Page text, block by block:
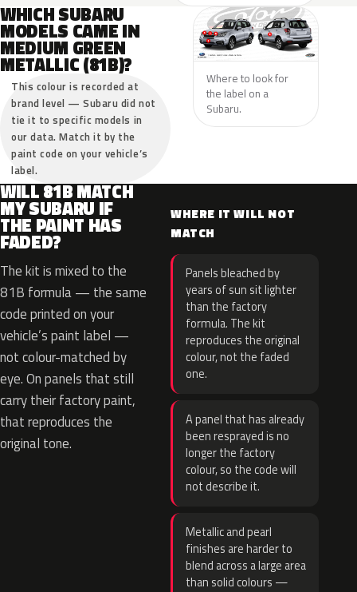
WHICH SUBARU
MODELS CAME IN
MEDIUM GREEN
METALLIC (81B)?
This colour is recorded at
brand level — Subaru did not
tie it to specific models in
our data. Match it by the
paint code on your vehicle’s
label.
Where to look for
the label on a
Subaru.
WILL 81B MATCH
MY SUBARU IF
THE PAINT HAS
FADED?
The kit is mixed to the
81B formula — the same
code printed on your
vehicle’s paint label —
not colour-matched by
eye. On panels that still
carry their factory paint,
that reproduces the
original tone.
WHERE IT WILL NOT
MATCH
Panels bleached by
years of sun sit lighter
than the factory
formula. The kit
reproduces the original
colour, not the faded
one.
A panel that has already
been resprayed is no
longer the factory
colour, so the code will
not describe it.
Metallic and pearl
finishes are harder to
blend across a large area
than solid colours —